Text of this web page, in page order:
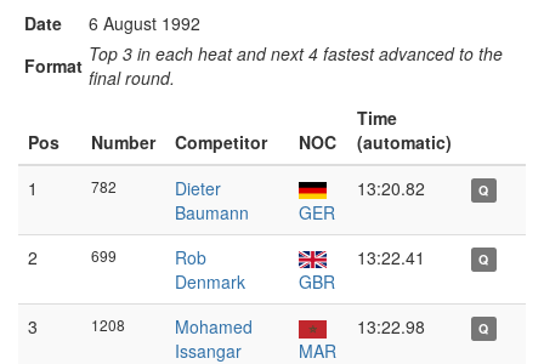
Date
6 August 1992
Format Top 3 in each heat and next 4 fastest advanced to the
final round.
Pos Number Competitor NOC
Time
(automatic)
1
782
Dieter
Baumann
GER
13:20.82 Q
2 699
Rob
Denmark
GBR
13:22.41 Q
3 1208
Mohamed
Issangar
MAR
13:22.98 Q